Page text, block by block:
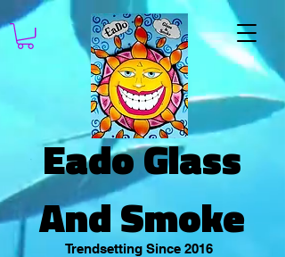
Eado Glass
And Smoke
Trendsetting Since 2016